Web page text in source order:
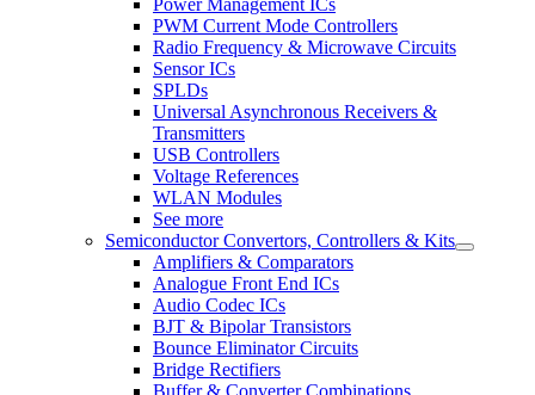
PWM Current Mode Controllers
Radio Frequency & Microwave Circuits
Sensor ICs
SPLDs
Universal Asynchronous Receivers &
Transmitters
USB Controllers
Voltage References
WLAN Modules
See more
Semiconductor Convertors, Controllers & Kits
Amplifiers & Comparators
Analogue Front End ICs
Audio Codec ICs
BJT & Bipolar Transistors
Bounce Eliminator Circuits
Bridge Rectifiers
Buffer & Converter Combinations